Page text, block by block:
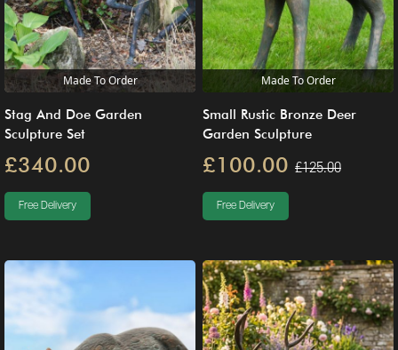
Made To Order
Stag And Doe Garden
Sculpture Set
£340.00
Free Delivery
Made To Order
Small Rustic Bronze Deer
Garden Sculpture
£100.00 £125.00
Free Delivery